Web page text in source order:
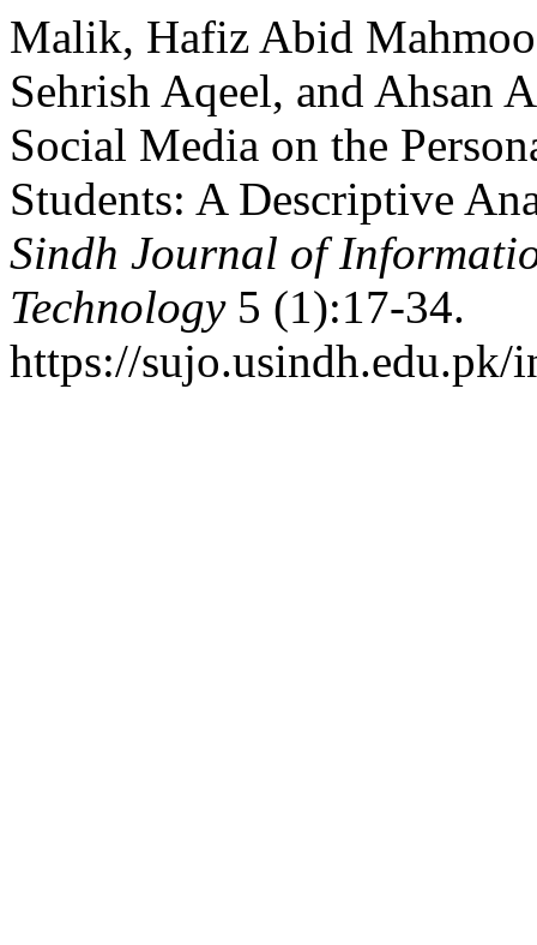
Malik, Hafiz Abid
Sehrish Aqeel, and Ahsan
Social Media on the
Students: A Descriptive
Sindh Journal of
Technology5 (1):17-34.
https://